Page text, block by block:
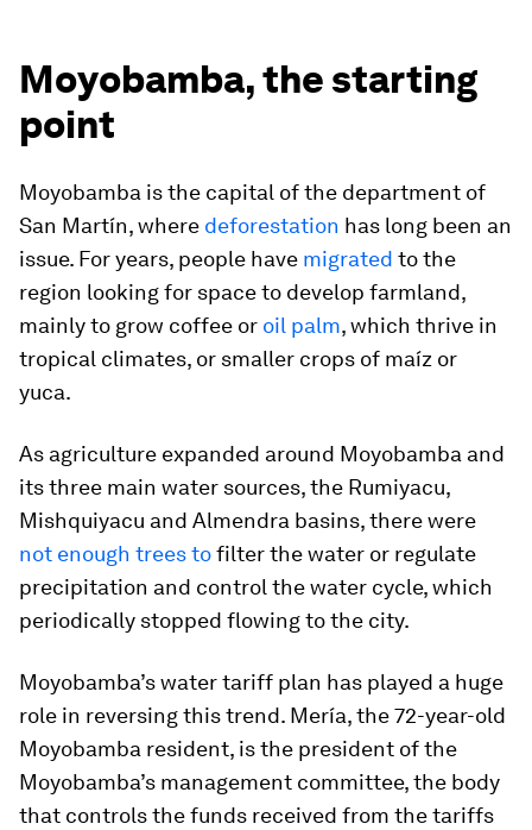
Moyobamba, the starting
point
Moyobamba is the capital of the department of
San Martín, where deforestation has long been an
issue. For years, people have migrated to the
region looking for space to develop farmland,
mainly to grow coffee or oil palm, which thrive in
tropical climates, or smaller crops of maíz or
yuca.
As agriculture expanded around Moyobamba and
its three main water sources, the Rumiyacu,
Mishquiyacu and Almendra basins, there were
not enough trees tofilter the water or regulate
precipitation and control the water cycle, which
periodically stopped flowing to the city.
Moyobamba’s water tariff plan has played a huge
role in reversing this trend. Mería, the 72-year-old
Moyobamba resident, is the president of the
Moyobamba’s management committee, the body
that controls the funds received from the tariffs